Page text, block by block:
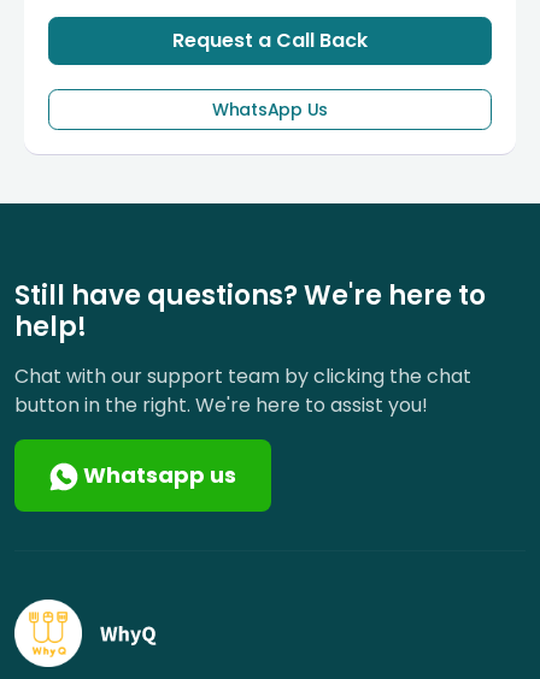
Request a Call Back
WhatsApp Us
Still have questions? We're here to
help!
Chat with our support team by clicking the chat
button in the right. We're here to assist you!
Whatsapp us